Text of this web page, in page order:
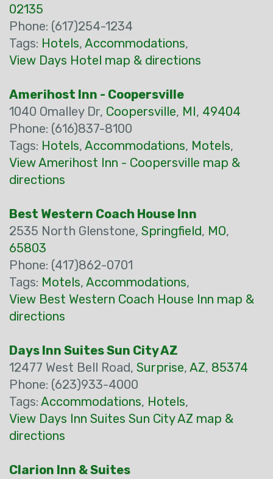
02135
Phone: (617)254-1234
Tags: Hotels, Accommodations,
View Days Hotel map & directions
Amerihost Inn - Coopersville
1040 Omalley Dr, Coopersville, MI, 49404
Phone: (616)837-8100
Tags: Hotels, Accommodations, Motels,
View Amerihost Inn - Coopersville map &
directions
Best Western Coach House Inn
2535 North Glenstone, Springfield, MO,
65803
Phone: (417)862-0701
Tags: Motels, Accommodations,
View Best Western Coach House Inn map &
directions
Days Inn Suites Sun City AZ
12477 West Bell Road, Surprise, AZ, 85374
Phone: (623)933-4000
Tags: Accommodations, Hotels,
View Days Inn Suites Sun City AZ map &
directions
Clarion Inn & Suites